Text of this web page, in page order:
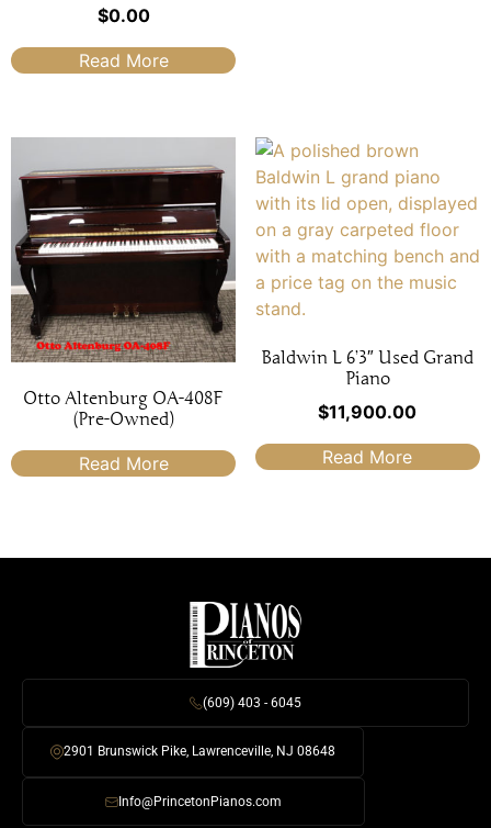
$0.00
Read More
Otto Altenburg OA-408F
(Pre-Owned)
Read More
Baldwin L 6’3″ Used Grand
Piano
$11,900.00
Read More
(609) 403 - 6045
2901 Brunswick Pike, Lawrenceville, NJ 08648
Info@PrincetonPianos.com